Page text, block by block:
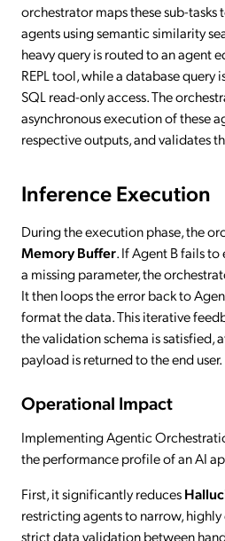
orchestrator maps these sub-
agents using semantic similarity
heavy query is routed to an agent
REPL tool, while a database query
SQL read-only access. The
asynchronous execution of these
respective outputs, and validates
Inference Execution
During the execution phase, the
Memory Buffer. If Agent B fails
a missing parameter, the
It then loops the error back to
format the data. This iterative
the validation schema is satisfied,
payload is returned to the end user.
Operational Impact
Implementing Agentic
the performance profile of an AI
First, it significantly reduces
restricting agents to narrow,
strict data validation between